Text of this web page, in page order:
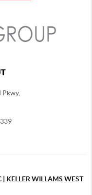
Pkwy,
| KELLER WILLAMS WEST